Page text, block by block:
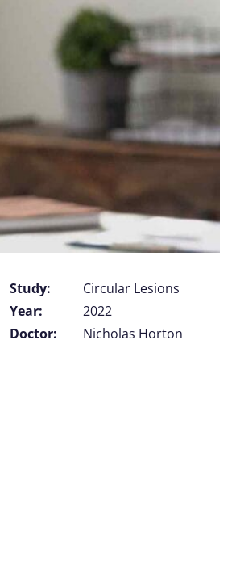
Study:
Circular Lesions
Year:
2022
Doctor:
Nicholas Horton